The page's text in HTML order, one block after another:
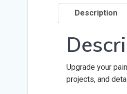
Description
Upgrade your
projects, and